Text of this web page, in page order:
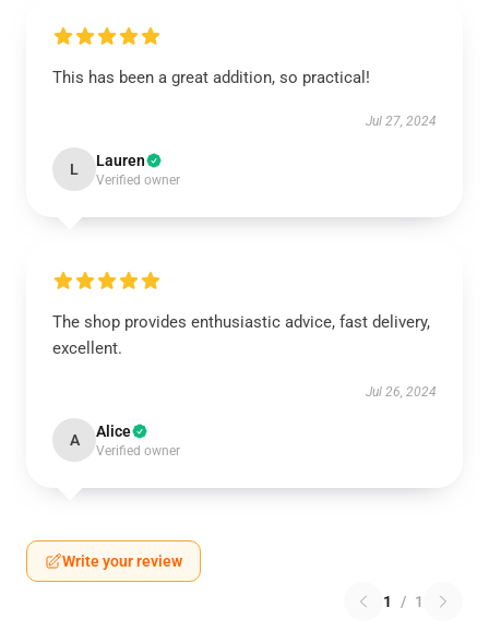
This has been a great addition, so practical!
Jul 27, 2024
L Lauren
Verified owner
The shop provides enthusiastic advice, fast delivery,
excellent.
Jul 26, 2024
A Alice
Verified owner
Write your review
1 / 1